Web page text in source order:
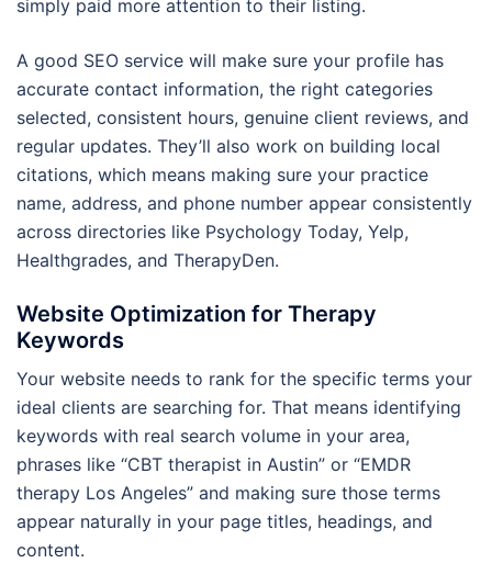
simply paid more attention to their listing.
A good SEO service will make sure your profile has
accurate contact information, the right categories
selected, consistent hours, genuine client reviews, and
regular updates. They’ll also work on building local
citations, which means making sure your practice
name, address, and phone number appear consistently
across directories like Psychology Today, Yelp,
Healthgrades, and TherapyDen.
Website Optimization for Therapy
Keywords
Your website needs to rank for the specific terms your
ideal clients are searching for. That means identifying
keywords with real search volume in your area,
phrases like “CBT therapist in Austin” or “EMDR
therapy Los Angeles” and making sure those terms
appear naturally in your page titles, headings, and
content.